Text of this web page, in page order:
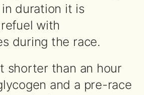
duration it is
with
during the race.
shorter than an hour
and a pre-race